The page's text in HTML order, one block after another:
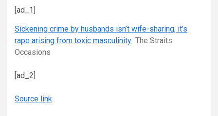
[ad_1]
Sickening crime by husbands isn’t wife-sharing, it’s
rape arising from toxic masculinity The Straits
Occasions
[ad_2]
Source link